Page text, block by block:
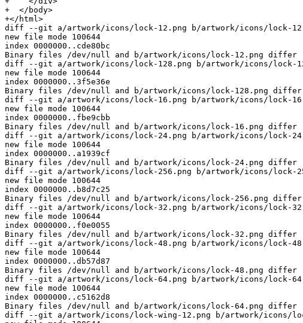
+  </body>
+</html>
diff --git a/artwork/icons/lock-12.png b/artwork/icons/lock-
new file mode 100644
index 0000000..cde80bc
Binary files /dev/null and b/artwork/icons/lock-12.png differ
diff --git a/artwork/icons/lock-128.png b/artwork/icons/lock-
new file mode 100644
index 0000000..3f5e36e
Binary files /dev/null and b/artwork/icons/lock-128.png differ
diff --git a/artwork/icons/lock-16.png b/artwork/icons/lock-
new file mode 100644
index 0000000..fbe9cbb
Binary files /dev/null and b/artwork/icons/lock-16.png differ
diff --git a/artwork/icons/lock-24.png b/artwork/icons/lock-
new file mode 100644
index 0000000..a1939cf
Binary files /dev/null and b/artwork/icons/lock-24.png differ
diff --git a/artwork/icons/lock-256.png b/artwork/icons/lock-
new file mode 100644
index 0000000..b8d7c25
Binary files /dev/null and b/artwork/icons/lock-256.png differ
diff --git a/artwork/icons/lock-32.png b/artwork/icons/lock-
new file mode 100644
index 0000000..f0e0055
Binary files /dev/null and b/artwork/icons/lock-32.png differ
diff --git a/artwork/icons/lock-48.png b/artwork/icons/lock-
new file mode 100644
index 0000000..db57d87
Binary files /dev/null and b/artwork/icons/lock-48.png differ
diff --git a/artwork/icons/lock-64.png b/artwork/icons/lock-
new file mode 100644
index 0000000..c5162d8
Binary files /dev/null and b/artwork/icons/lock-64.png differ
diff --git a/artwork/icons/lock-wing-12.png b/artwork/icons/